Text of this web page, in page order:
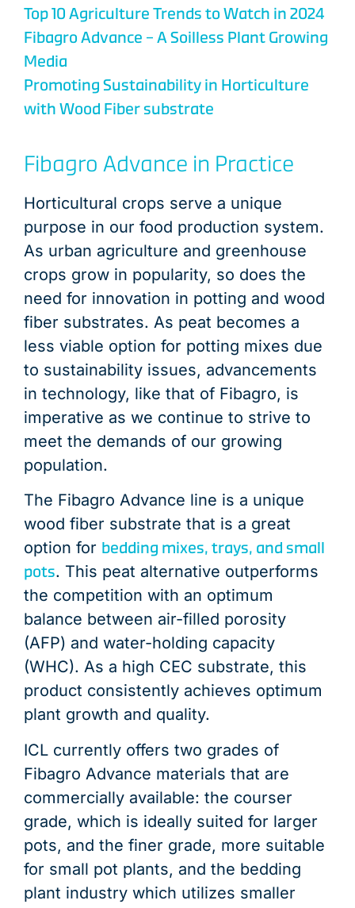
Top 10 Agriculture Trends to Watch in 2024
Fibagro Advance – A Soilless Plant Growing
Media
Promoting Sustainability in Horticulture
with Wood Fiber substrate
Fibagro Advance in Practice
Horticultural crops serve a unique
purpose in our food production system.
As urban agriculture and greenhouse
crops grow in popularity, so does the
need for innovation in potting and wood
fiber substrates. As peat becomes a
less viable option for potting mixes due
to sustainability issues, advancements
in technology, like that of Fibagro, is
imperative as we continue to strive to
meet the demands of our growing
population.
The Fibagro Advance line is a unique
wood fiber substrate that is a great
option for bedding mixes, trays, and small
pots. This peat alternative outperforms
the competition with an optimum
balance between air-filled porosity
(AFP) and water-holding capacity
(WHC). As a high CEC substrate, this
product consistently achieves optimum
plant growth and quality.
ICL currently offers two grades of
Fibagro Advance materials that are
commercially available: the courser
grade, which is ideally suited for larger
pots, and the finer grade, more suitable
for small pot plants, and the bedding
plant industry which utilizes smaller